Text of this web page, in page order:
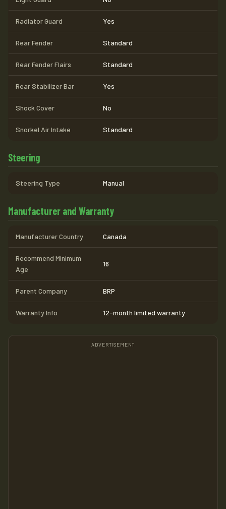
Radiator Guard Yes
Rear Fender Standard
Rear Fender Flairs Standard
Rear Stabilizer Bar Yes
Shock Cover No
Snorkel Air Intake Standard
Steering
Steering Type Manual
Manufacturer and Warranty
Manufacturer Country Canada
Recommend Minimum
Age
16
Parent Company BRP
Warranty Info 12-month limited warranty
ADVERTISEMENT